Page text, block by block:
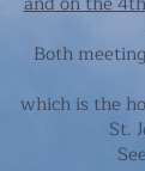
Both
which is the h
St.